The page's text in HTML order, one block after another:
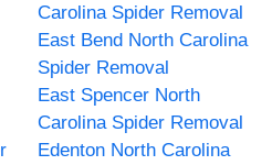
Carolina Spider Removal
East Bend North Carolina
Spider Removal
East Spencer North
Carolina Spider Removal
Edenton North Carolina